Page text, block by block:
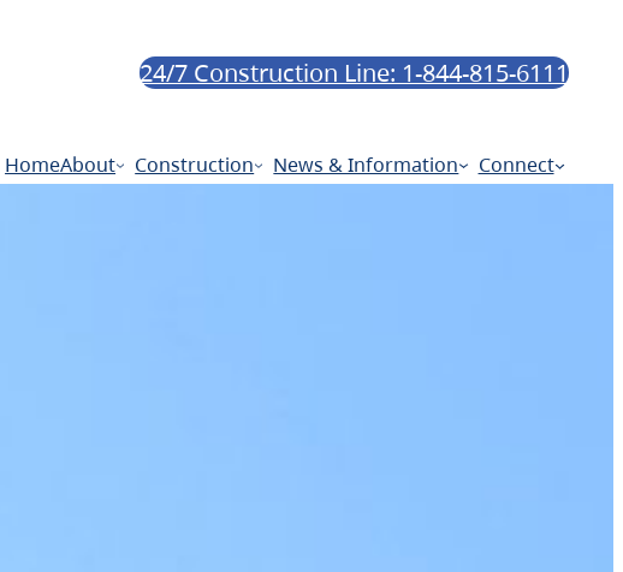
24/7 Construction Line: 1-844-815-6111
HomeAbout Construction News & Information Connect